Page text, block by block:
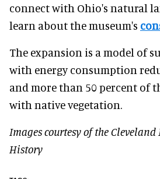
connect with Ohio's natural
learn about the museum's
The expansion is a model of
with energy consumption
and more than 50 percent of
with native vegetation.
Images courtesy of the
History